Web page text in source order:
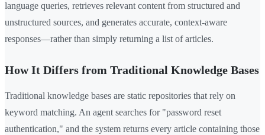
language queries, retrieves relevant content from structured and
unstructured sources, and generates accurate, context-aware
responses—rather than simply returning a list of articles.
How It Differs from Traditional Knowledge Bases
Traditional knowledge bases are static repositories that rely on
keyword matching. An agent searches for "password reset
authentication," and the system returns every article containing those